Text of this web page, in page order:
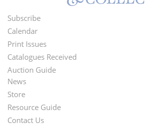
Footer
Menu
Subscribe
Calendar
Print Issues
Catalogues Received
Auction Guide
Second
Footer
News
Store
Resource Guide
Contact Us